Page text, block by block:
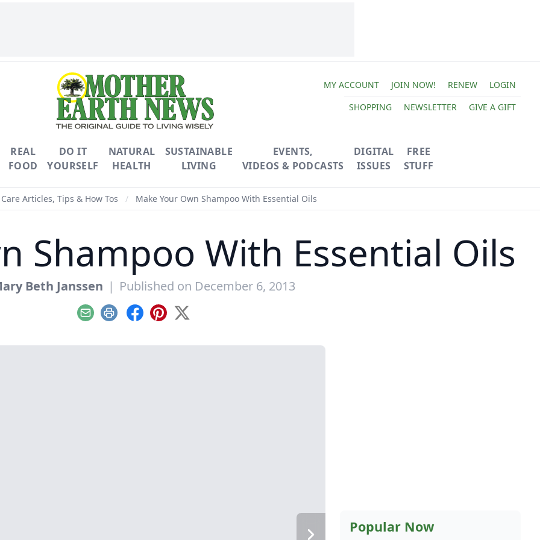
MY ACCOUNT JOIN NOW! RENEW
LOGIN
SHOPPING
NEWSLETTER GIVE A GIFT
REAL
FOOD
DO IT
YOURSELF
NATURAL
HEALTH
SUSTAINABLE
LIVING
EVENTS,
VIDEOS & PODCASTS
DIGITAL
ISSUES
FREE
STUFF
Articles, Tips & How Tos / Make Your Own Shampoo With Essential Oils
Shampoo With Essential Oils
Beth Janssen | Published on December 6, 2013
EmailPrint Facebook
Pinterest
X
Popular Now